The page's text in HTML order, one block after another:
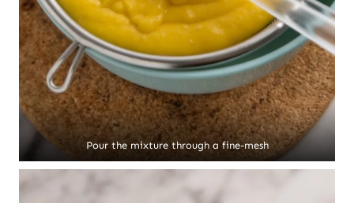
Pour the mixture through a fine-mesh